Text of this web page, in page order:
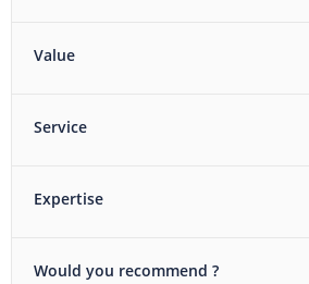
Value
Service
Expertise
Would you recommend ?